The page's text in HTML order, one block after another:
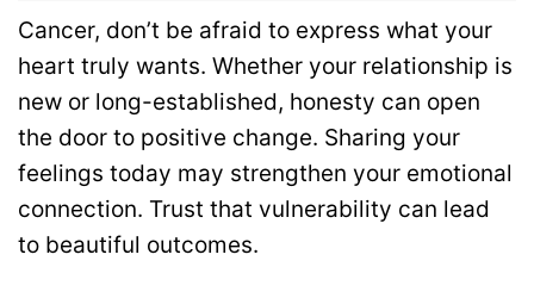
Cancer, don’t be afraid to express what your
heart truly wants. Whether your relationship is
new or long-established, honesty can open
the door to positive change. Sharing your
feelings today may strengthen your emotional
connection. Trust that vulnerability can lead
to beautiful outcomes.